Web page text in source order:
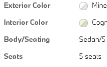
Exterior Color
Interior Color
Body/Seating
Sedan/
Seats
5 seats